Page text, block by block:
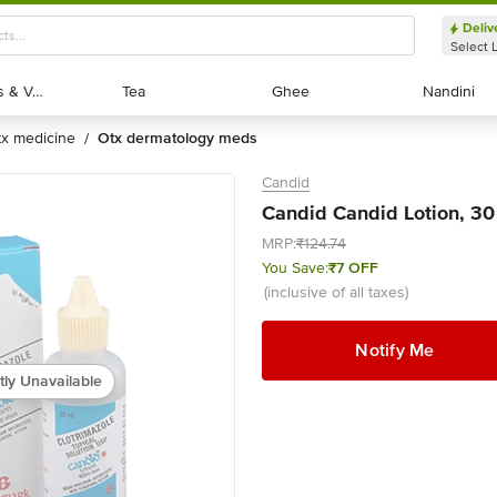
Select
Exotic Fruits & Veggies
Exotic Fruits & Veggies Tea
Tea Ghee
Ghee Nandini
Nandini
medicine / otx dermatology meds
Unavailable
Candid
Candid Candid Lotion,
MRP:₹124.74
You Save:₹7 OFF
(inclusive of all taxes)
Notify Me